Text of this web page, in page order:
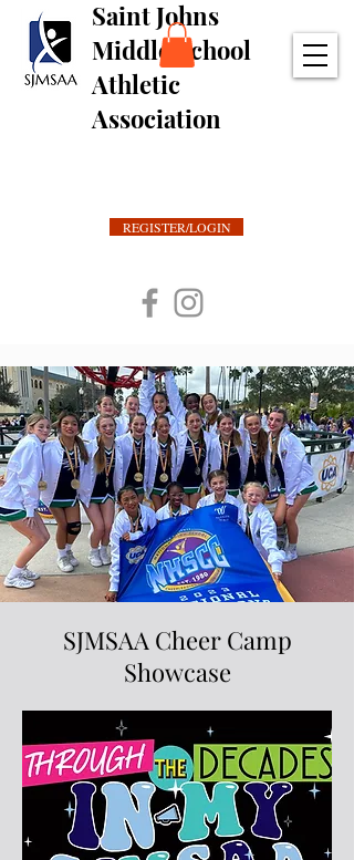
Saint Johns
Middle School
Athletic
Association
REGISTER/LOGIN
SJMSAA Cheer Camp
Showcase